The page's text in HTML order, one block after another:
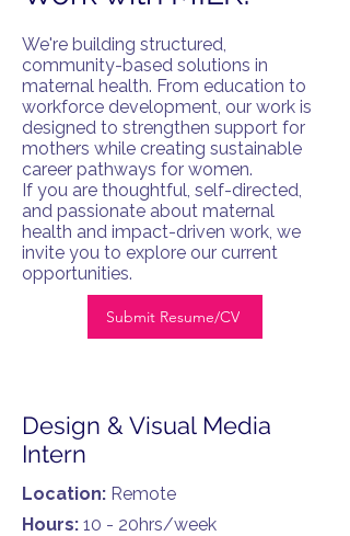
We're building structured,
community-based solutions in
maternal health. From education to
workforce development, our work is
designed to strengthen support for
mothers while creating sustainable
career pathways for women.
If you are thoughtful, self-directed,
and passionate about maternal
health and impact-driven work, we
invite you to explore our current
opportunities.
Submit Resume/CV
Design & Visual Media
Intern
Location: Remote
Hours: 10 - 20hrs/week